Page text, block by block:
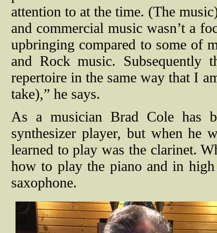
attention to at the time. (The
and commercial music wasn’t a
upbringing compared to some of
and Rock music. Subsequently
repertoire in the same way that I
take),” he says.
As a musician Brad Cole has
synthesizer player, but when he
learned to play was the clarinet.
how to play the piano and in
saxophone.